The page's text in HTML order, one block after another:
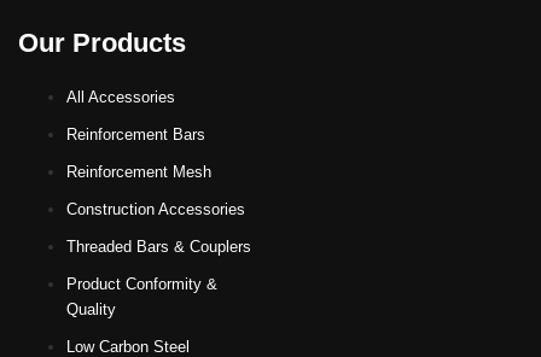
Our Products
All Accessories
Reinforcement Bars
Reinforcement Mesh
Construction Accessories
Threaded Bars & Couplers
Product Conformity &
Quality
Low Carbon Steel